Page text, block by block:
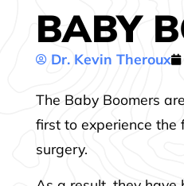
BABY
Dr. Kevin Theroux
The Baby Boomers
first to experience the
surgery.